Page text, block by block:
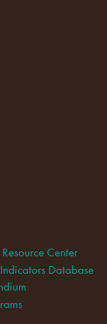
Center
Database